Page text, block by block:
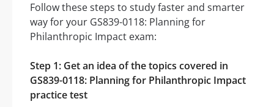
Follow these steps to study faster and smarter
way for your GS839-0118: Planning for
Philanthropic Impact exam:
Step 1: Get an idea of the topics covered in
GS839-0118: Planning for Philanthropic Impact
practice test